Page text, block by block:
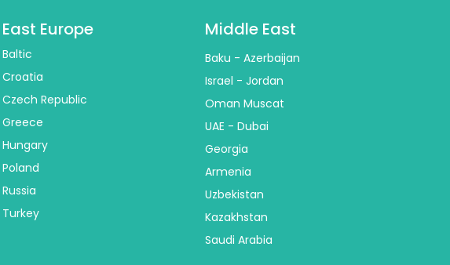
East Europe
Baltic
Croatia
Czech Republic
Greece
Hungary
Poland
Russia
Turkey
Middle East
Baku - Azerbaijan
Israel - Jordan
Oman Muscat
UAE - Dubai
Georgia
Armenia
Uzbekistan
Kazakhstan
Saudi Arabia